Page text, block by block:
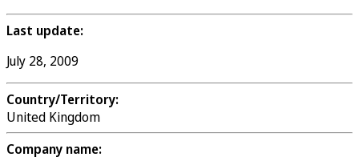
Last update:
July 28, 2009
Country/Territory:
United Kingdom
Company name: